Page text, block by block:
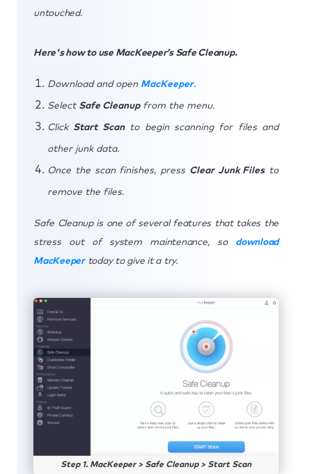
untouched.
Here's how to use MacKeeper’s Safe Cleanup.
Download and open MacKeeper.
Select Safe Cleanupfrom the menu.
Click Start Scanto begin scanning for files and
other junk data.
Once the scan finishes, press Clear Junk Filesto
remove the files.
Safe Cleanup is one of several features that takes the
stress out of system maintenance, so download
MacKeepertoday to give it a try.
Step 1. MacKeeper > Safe Cleanup > Start Scan